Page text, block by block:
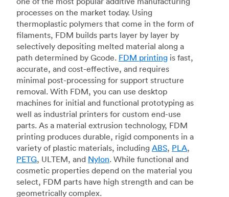
processes on the market today. Using
thermoplastic polymers that come in the form of
filaments, FDM builds parts layer by layer by
selectively depositing melted material along a
path determined by Gcode. FDM printing is fast,
accurate, and cost-effective, and requires
minimal post-processing for support structure
removal. With FDM, you can use desktop
machines for initial and functional prototyping as
well as industrial printers for custom end-use
parts. As a material extrusion technology, FDM
printing produces durable, rigid components in a
variety of plastic materials, including ABS, PLA,
PETG, ULTEM, and Nylon. While functional and
cosmetic properties depend on the material you
select, FDM parts have high strength and can be
geometrically complex.